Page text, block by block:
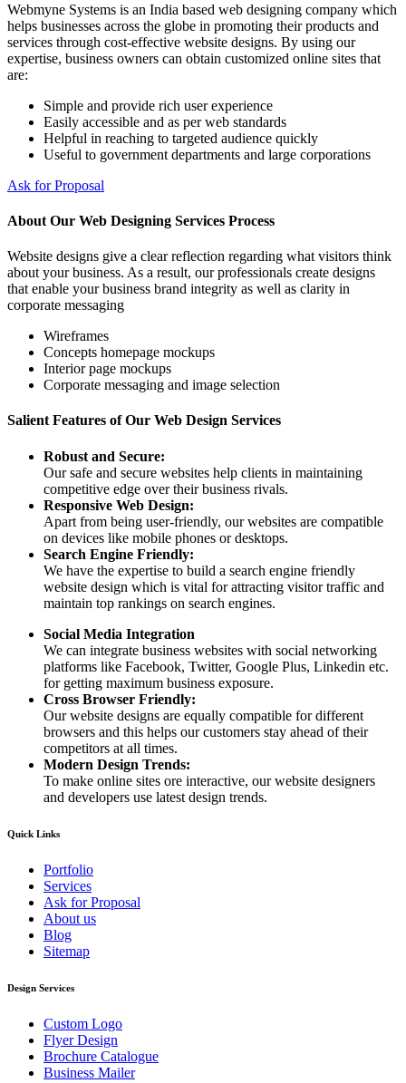
Webmyne Systems is an India based web designing company which
helps businesses across the globe in promoting their products and
services through cost-effective website designs. By using our
expertise, business owners can obtain customized online sites that
are:
Simple and provide rich user experience
Easily accessible and as per web standards
Helpful in reaching to targeted audience quickly
Useful to government departments and large corporations
Ask for Proposal
About Our Web Designing Services Process
Website designs give a clear reflection regarding what visitors think
about your business. As a result, our professionals create designs
that enable your business brand integrity as well as clarity in
corporate messaging
Wireframes
Concepts homepage mockups
Interior page mockups
Corporate messaging and image selection
Salient Features of Our Web Design Services
Robust and Secure:
Our safe and secure websites help clients in maintaining
competitive edge over their business rivals.
Responsive Web Design:
Apart from being user-friendly, our websites are compatible
on devices like mobile phones or desktops.
Search Engine Friendly:
We have the expertise to build a search engine friendly
website design which is vital for attracting visitor traffic and
maintain top rankings on search engines.
Social Media Integration
We can integrate business websites with social networking
platforms like Facebook, Twitter, Google Plus, Linkedin etc.
for getting maximum business exposure.
Cross Browser Friendly:
Our website designs are equally compatible for different
browsers and this helps our customers stay ahead of their
competitors at all times.
Modern Design Trends:
To make online sites ore interactive, our website designers
and developers use latest design trends.
Quick Links
Portfolio
Services
Ask for Proposal
About us
Blog
Sitemap
Design Services
Custom Logo
Flyer Design
Brochure Catalogue
Business Mailer